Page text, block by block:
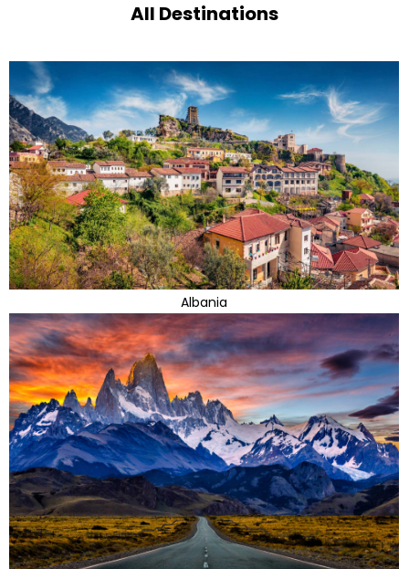
All Destinations
Albania